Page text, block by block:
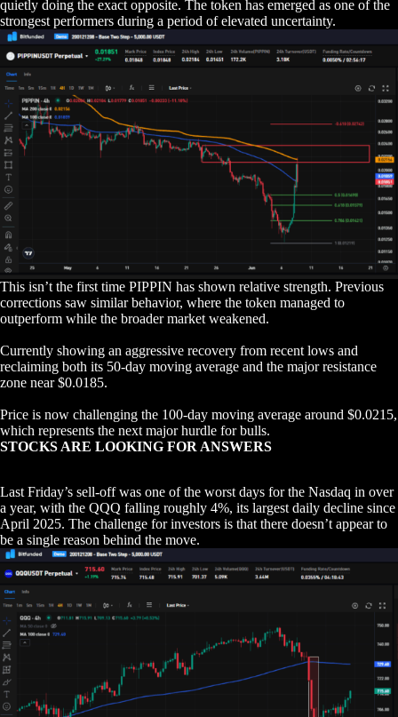
quietly doing the exact opposite. The token has emerged as one of the
strongest performers during a period of elevated uncertainty.
This isn’t the first time PIPPIN has shown relative strength. Previous
corrections saw similar behavior, where the token managed to
outperform while the broader market weakened.
Currently showing an aggressive recovery from recent lows and
reclaiming both its 50-day moving average and the major resistance
zone near $0.0185.
Price is now challenging the 100-day moving average around $0.0215,
which represents the next major hurdle for bulls.
STOCKS ARE LOOKING FOR ANSWERS
Last Friday’s sell-off was one of the worst days for the Nasdaq in over
a year, with the QQQ falling roughly 4%, its largest daily decline since
April 2025. The challenge for investors is that there doesn’t appear to
be a single reason behind the move.